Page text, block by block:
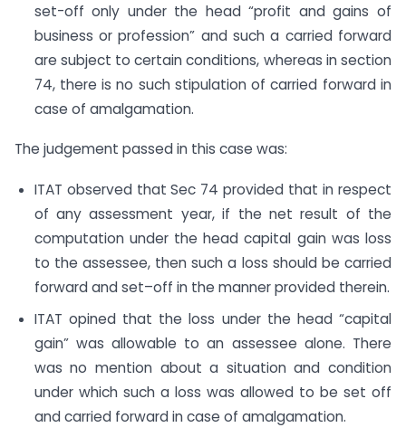
set-off only under the head “profit and gains of
business or profession” and such a carried forward
are subject to certain conditions, whereas in section
74, there is no such stipulation of carried forward in
case of amalgamation.
The judgement passed in this case was:
ITAT observed that Sec 74 provided that in respect
of any assessment year, if the net result of the
computation under the head capital gain was loss
to the assessee, then such a loss should be carried
forward and set–off in the manner provided therein.
ITAT opined that the loss under the head “capital
gain” was allowable to an assessee alone. There
was no mention about a situation and condition
under which such a loss was allowed to be set off
and carried forward in case of amalgamation.